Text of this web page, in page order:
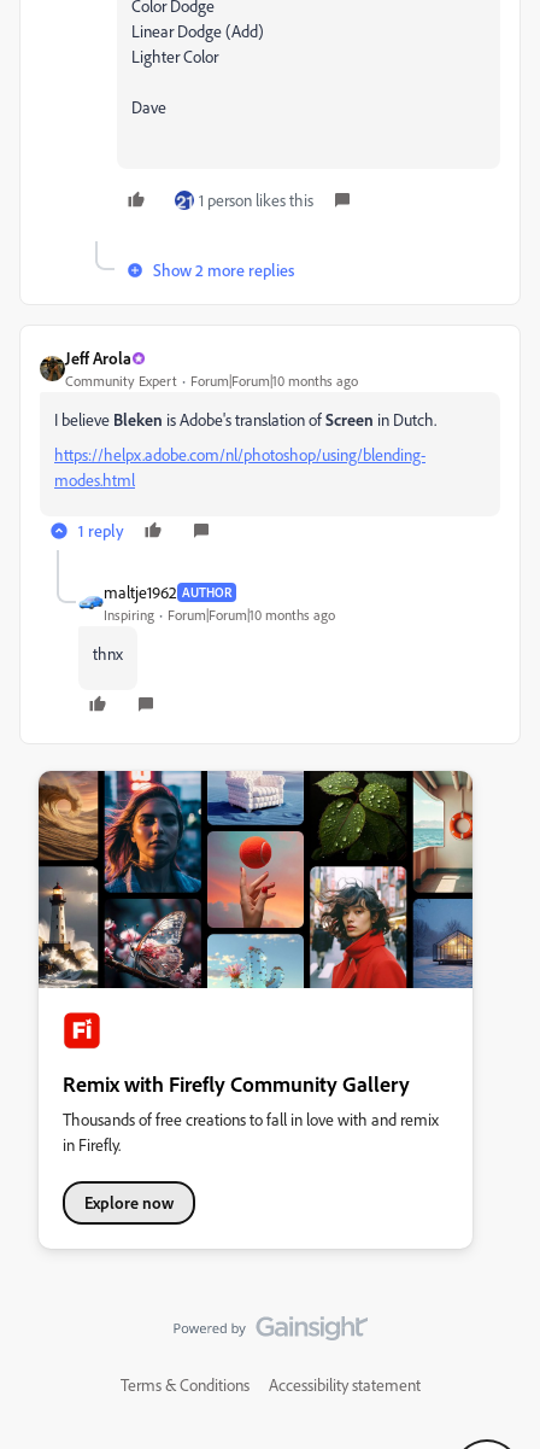
Color Dodge
Linear Dodge (Add)
Lighter Color
Dave
1 person likes this
Show 2 more replies
Jeff Arola
Community Expert Forum|Forum|10 months ago
I believe Bleken is Adobe's translation ofScreen in Dutch.
https://helpx.adobe.com/nl/photoshop/using/blending-
modes.html
1 reply
maltje1962 AUTHOR
Inspiring Forum|Forum|10 months ago
thnx
Remix with Firefly Community Gallery
Thousands of free creations to fall in love with and remix
in Firefly.
Explore now
Terms & Conditions Accessibility statement